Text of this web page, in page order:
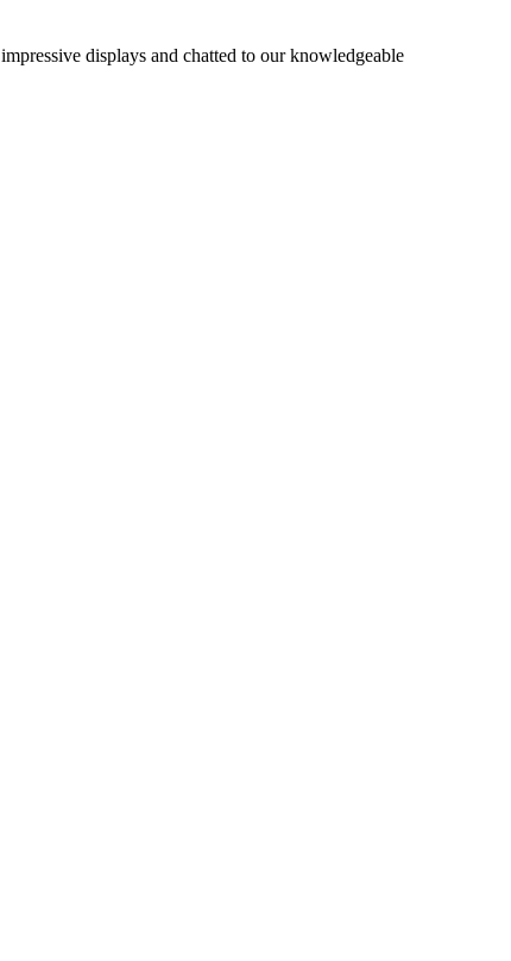
displays and chatted to our knowledgeable